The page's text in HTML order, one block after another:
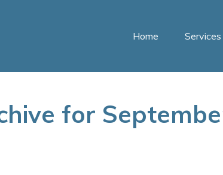
Home Services
for